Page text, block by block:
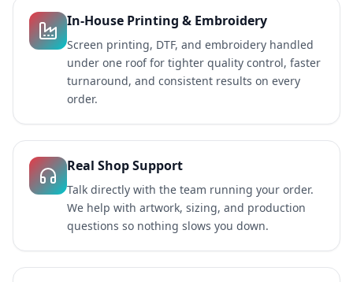
In-House Printing & Embroidery
Screen printing, DTF, and embroidery handled
under one roof for tighter quality control, faster
turnaround, and consistent results on every
order.
Real Shop Support
Talk directly with the team running your order.
We help with artwork, sizing, and production
questions so nothing slows you down.